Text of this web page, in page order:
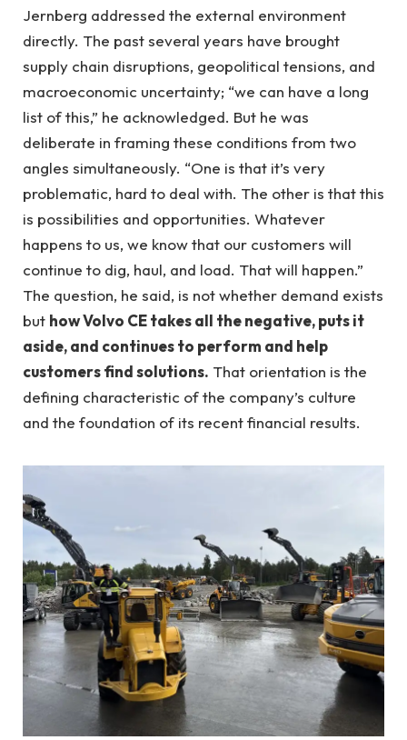
Jernberg addressed the external environment
directly. The past several years have brought
supply chain disruptions, geopolitical tensions, and
macroeconomic uncertainty; “we can have a long
list of this,” he acknowledged. But he was
deliberate in framing these conditions from two
angles simultaneously. “One is that it’s very
problematic, hard to deal with. The other is that this
is possibilities and opportunities. Whatever
happens to us, we know that our customers will
continue to dig, haul, and load. That will happen.”
The question, he said, is not whether demand exists
but how Volvo CE takes all the negative, puts it
aside, and continues to perform and help
customers find solutions. That orientation is the
defining characteristic of the company’s culture
and the foundation of its recent financial results.